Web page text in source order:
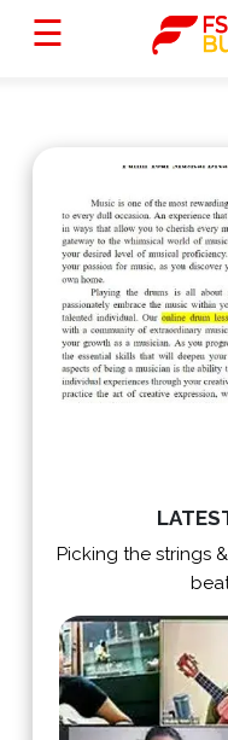
☰
Picking the strings